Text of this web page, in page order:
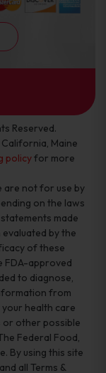
Reserved.
Maine
policyfor more
are not for use by
on the laws
made
by the
of these
FDA-approved
to diagnose,
from
health care
other possible
Federal Food,
By using this site
all Terms &